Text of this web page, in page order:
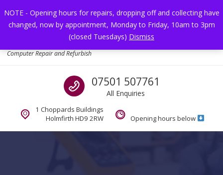
NOTE - Opening hours for repairs, dropping off and collecting have
changed, now by appointment, Monday to Friday, 10am to 3pm
(closed Tuesdays) Dismiss
Computer Repair and Refurbish
Call us
07501 507761
All Enquiries
1 Choppards Buildings
Holmfirth HD9 2RW
Opening hours below